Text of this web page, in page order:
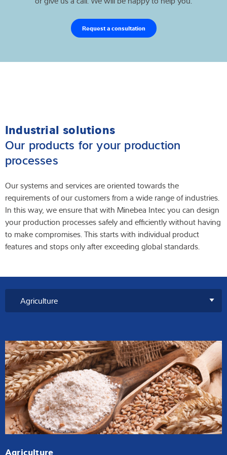
Request a consultation
Industrial solutions
Our products for your production
processes
Our systems and services are oriented towards the
requirements of our customers from a wide range of industries.
In this way, we ensure that with Minebea Intec you can design
your production processes safely and efficiently without having
to make compromises. This starts with individual product
features and stops only after exceeding global standards.
Agriculture